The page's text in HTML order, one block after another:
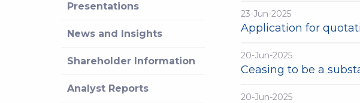
Presentations
News and Insights
Shareholder Information
Analyst Reports
23-Jun-2025
Application for
20-Jun-2025
Ceasing to be a
20-Jun-2025